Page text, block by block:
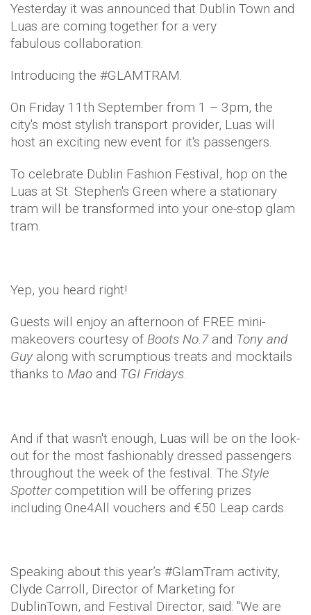
Yesterday it was announced that Dublin Town and
Luas are coming together for a very
fabulous collaboration.
Introducing the #GLAMTRAM.
On Friday 11th September from 1 – 3pm, the
city's most stylish transport provider, Luas will
host an exciting new event for it's passengers.
To celebrate Dublin Fashion Festival, hop on the
Luas at St. Stephen's Green where a stationary
tram will be transformed into your one-stop glam
tram.
Yep, you heard right!
Guests will enjoy an afternoon of FREE mini-
makeovers courtesy of Boots No.7 and Tony and
Guy along with scrumptious treats and mocktails
thanks to Mao and TGI Fridays.
And if that wasn't enough, Luas will be on the look-
out for the most fashionably dressed passengers
throughout the week of the festival. The Style
Spottercompetition will be offering prizes
including One4All vouchers and €50 Leap cards.
Speaking about this year’s #GlamTram activity,
Clyde Carroll, Director of Marketing for
DublinTown, and Festival Director, said: "We are